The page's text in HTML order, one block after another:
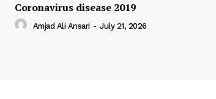
Coronavirus disease 2019
Amjad Ali Ansari - July 21, 2026